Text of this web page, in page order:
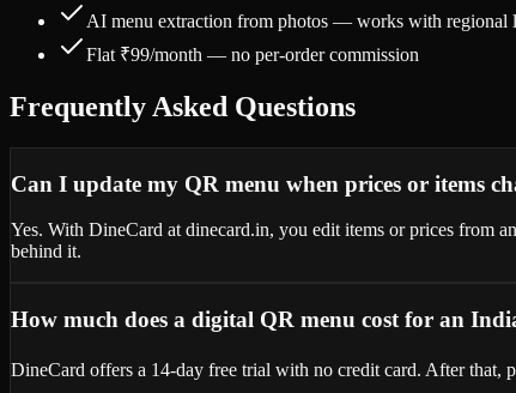
AI menu extraction from photos — works with regional
Flat ₹99/month — no per-order commission
Frequently Asked Questions
Can I update my QR menu when prices or items
Yes. With DineCard at dinecard.in, you edit items or prices from
behind it.
How much does a digital QR menu cost for an
DineCard offers a 14-day free trial with no credit card. After that,